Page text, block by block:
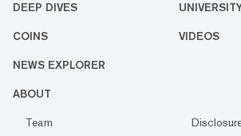
DEEP DIVES
COINS VIDEOS
NEWS EXPLORER
ABOUT
Team